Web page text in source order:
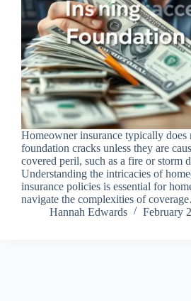
Homeowner insurance typically does
foundation cracks unless they are
covered peril, such as a fire or storm
Understanding the intricacies of
insurance policies is essential for
navigate the complexities of
Hannah Edwards
February